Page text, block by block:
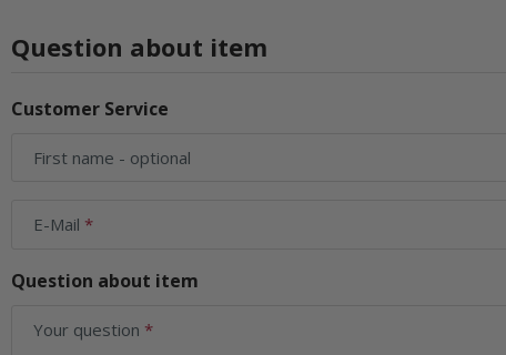
Question about item
Customer Service
First name - optional
E-Mail
Question about item
Your question